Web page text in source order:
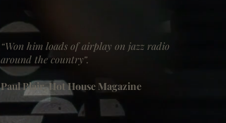
“Won him loads of airplay on jazz radio
around the country”.
Paul Blair, Hot House Magazine